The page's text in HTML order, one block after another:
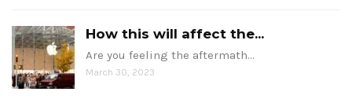
How this will affect the...
Are you feeling the aftermath…
March 30, 2023